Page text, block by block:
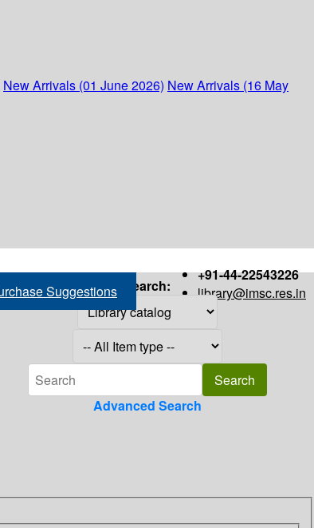
New Arrivals (01 June 2026) New Arrivals (16 May
+91-44-22543226
library@imsc.res.in
Suggestions Search:
Advanced Search